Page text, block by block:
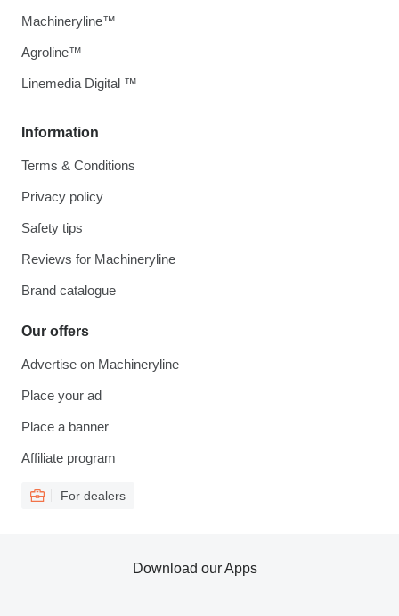
Information
Terms & Conditions
Privacy policy
Safety tips
Reviews for Machineryline
Brand catalogue
Our offers
Advertise on Machineryline
Place your ad
Place a banner
Affiliate program
For dealers
Machineryline™
Agroline™
Linemedia Digital ™
Download our Apps